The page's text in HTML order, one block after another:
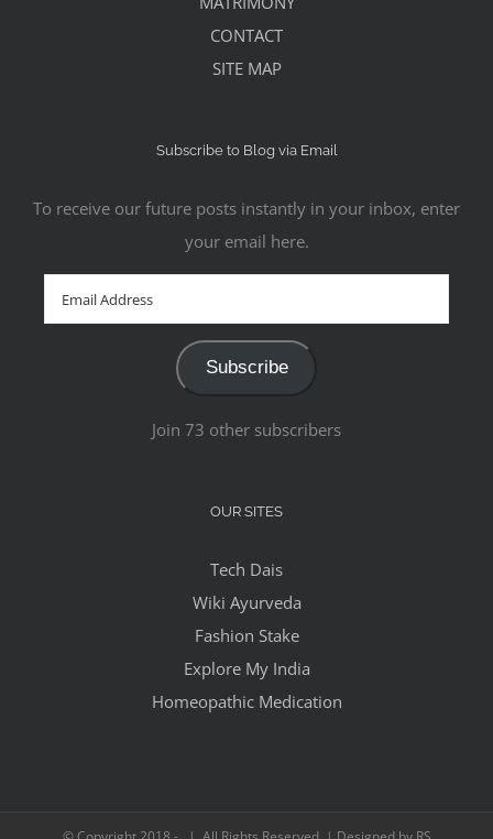
CONTACT
SITE MAP
Subscribe to Blog via Email
To receive our future posts instantly in your inbox, enter
your email here.
Email
Address
Subscribe
Join 73 other subscribers
OUR SITES
Tech Dais
Wiki Ayurveda
Fashion Stake
Explore My India
Homeopathic Medication